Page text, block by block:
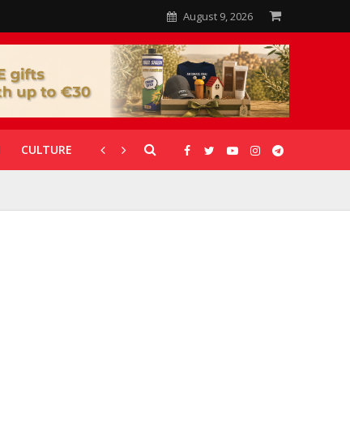
August 9, 2026
CULTURE CORONAVIRUS GALLERIES